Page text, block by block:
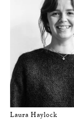
Laura Haylock